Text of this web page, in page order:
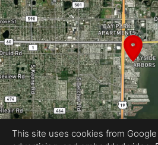
This site uses cookies from